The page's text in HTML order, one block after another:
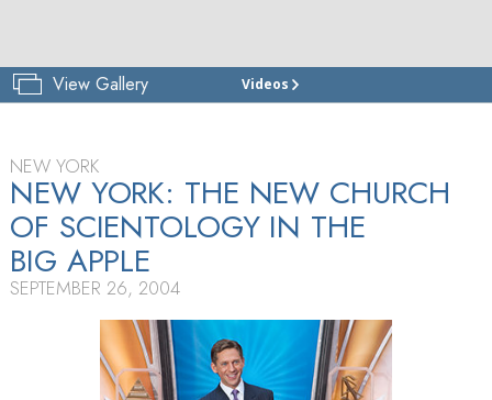
View Gallery Videos
CHURCH
TOUR
NEW YORK
NEW YORK: THE NEW CHURCH
OF SCIENTOLOGY IN THE
BIG APPLE
SEPTEMBER 26, 2004